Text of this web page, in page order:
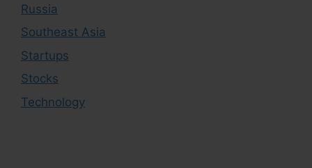
Russia
Southeast Asia
Startups
Stocks
Technology